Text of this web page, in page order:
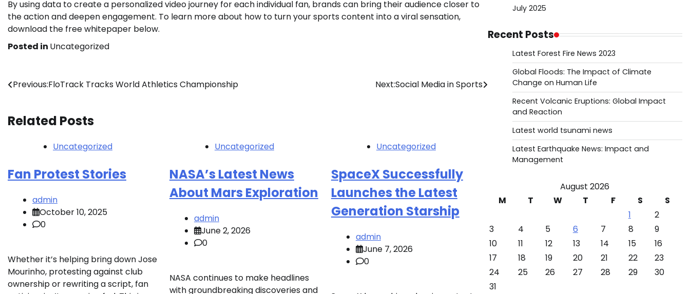
By using data to create a personalized video journey for each individual fan, brands can bring their audience closer to
the action and deepen engagement. To learn more about how to turn your sports content into a viral sensation,
download the free whitepaper below.
Posted in Uncategorized
Post
Previous:FloTrack Tracks World Athletics Championship Next:Social Media in Sports
Related Posts
Uncategorized
Fan Protest Stories
admin
October 10, 2025
0
Whether it’s helping bring down Jose
Mourinho, protesting against club
ownership or rewriting a script, fan
Uncategorized
NASA’s Latest News
About Mars Exploration
admin
June 2, 2026
0
NASA continues to make headlines
with groundbreaking discoveries and
Uncategorized
SpaceX Successfully
Launches the Latest
Generation Starship
admin
June 7, 2026
0
July 2025
Recent Posts
Latest Forest Fire News 2023
Global Floods: The Impact of Climate
Change on Human Life
Recent Volcanic Eruptions: Global Impact
and Reaction
Latest world tsunami news
Latest Earthquake News: Impact and
Management
August 2026
M
T W T F S
S
1
2
3
4 5 6 7 8
9
10
11 12 13 14 15
16
17
18 19 20 21 22
23
24
25 26 27 28 29
30
31